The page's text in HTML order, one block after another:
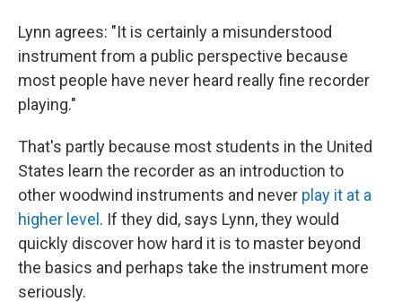
Lynn agrees: "It is certainly a misunderstood
instrument from a public perspective because
most people have never heard really fine recorder
playing."
That's partly because most students in the United
States learn the recorder as an introduction to
other woodwind instruments and never play it at a
higher level . If they did, says Lynn, they would
quickly discover how hard it is to master beyond
the basics and perhaps take the instrument more
seriously.